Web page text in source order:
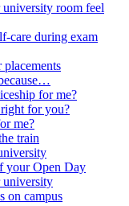
room feel
care during exam
for me?
for you?
me?
train
your Open Day
on campus